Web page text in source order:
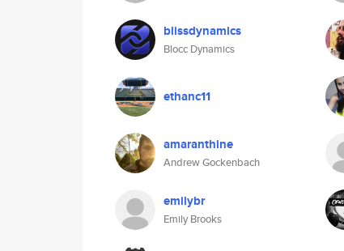
blissdynamics
Blocc Dynamics
ethanc11
amaranthine
Andrew Gockenbach
emilybr
Emily Brooks